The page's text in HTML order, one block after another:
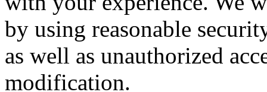
by using reasonable
as well as unauthorized
modification.